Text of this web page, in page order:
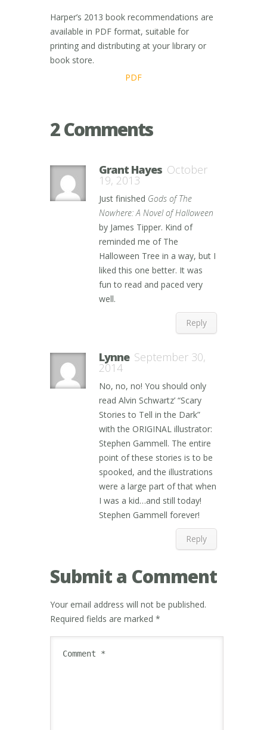
Harper’s 2013 book recommendations are
available in PDF format, suitable for
printing and distributing at your library or
book store.
PDF
2 Comments
Grant Hayes October
19, 2013
Just finished Gods of The
Nowhere: A Novel of Halloween
by James Tipper. Kind of
reminded me of The
Halloween Tree in a way, but I
liked this one better. It was
fun to read and paced very
well.
Reply
Lynne September 30,
2014
No, no, no! You should only
read Alvin Schwartz’ “Scary
Stories to Tell in the Dark”
with the ORIGINAL illustrator:
Stephen Gammell. The entire
point of these stories is to be
spooked, and the illustrations
were a large part of that when
I was a kid…and still today!
Stephen Gammell forever!
Reply
Submit a Comment
Your email address will not be published.
Required fields are marked *